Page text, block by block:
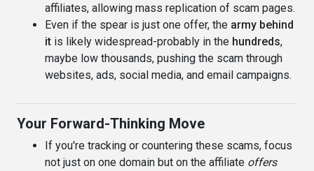
affiliates, allowing mass replication of scam pages.
Even if the spear is just one offer, the army behind
it is likely widespread-probably in the hundreds,
maybe low thousands, pushing the scam through
websites, ads, social media, and email campaigns.
Your Forward-Thinking Move
If you're tracking or countering these scams, focus
not just on one domain but on the affiliate offers